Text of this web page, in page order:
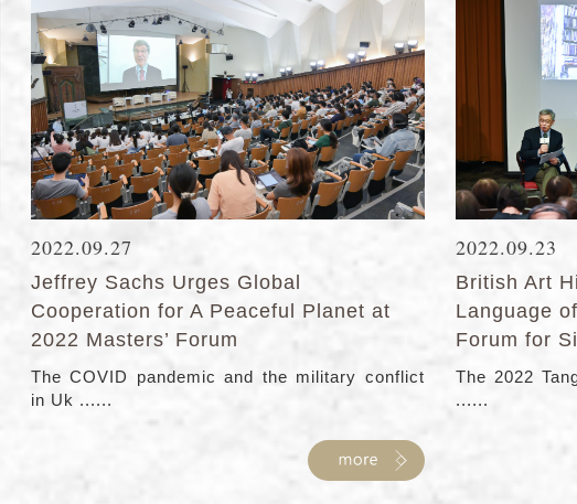
2022.09.27
Jeffrey Sachs Urges Global
Cooperation for A Peaceful Planet at
2022 Masters’ Forum
The COVID pandemic and the military conflict
in Uk ......
2022.09.23
British Art
Language
Forum for
The 2022
......